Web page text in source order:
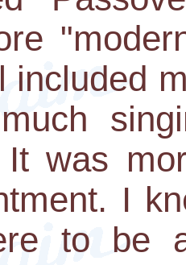
included
It was
I
to be